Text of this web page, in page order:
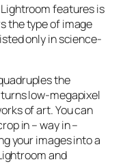
features is
the type of image
only in science-
the
low-megapixel
of art. You can
in –way in–
your images into a
and